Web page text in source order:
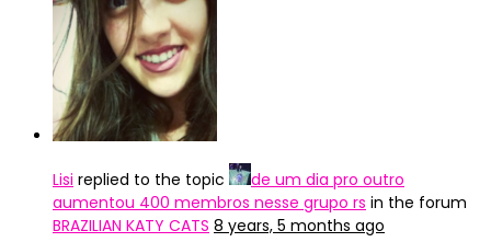
Lisi replied to the topic
de um dia pro outro
aumentou 400 membros nesse grupo rs in the forum
BRAZILIAN KATY CATS 8 years, 5 months ago